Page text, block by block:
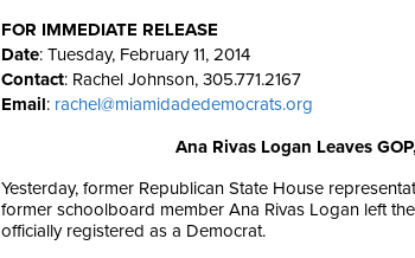
FOR IMMEDIATE RELEASE
Date: Tuesday, February 11, 2014
Contact: Rachel Johnson, 305.771.2167
Email: rachel@miamidadedemocrats.org
Ana Rivas Logan Leaves
Yesterday, former Republican State House
former schoolboard member Ana Rivas Logan left
officially registered as a Democrat.